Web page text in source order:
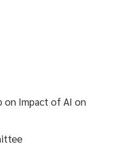
on Impact of AI on